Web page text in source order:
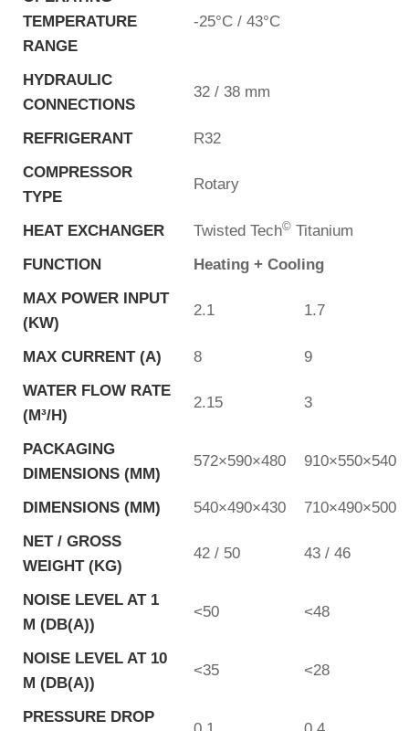
TEMPERATURE
RANGE
-25°C / 43°C
HYDRAULIC
CONNECTIONS
32 / 38 mm
REFRIGERANT
R32
COMPRESSOR
TYPE
Rotary
HEAT EXCHANGER Twisted Tech© Titanium
FUNCTION
Heating + Cooling
MAX POWER INPUT
(KW)
2.1 1.7
MAX CURRENT (A) 8
9
WATER FLOW RATE
(M³/H)
2.15 3
PACKAGING
DIMENSIONS (MM)
572×590×480 910×550×540
DIMENSIONS (MM) 540×490×430
710×490×500
NET / GROSS
WEIGHT (KG)
42 / 50 43 / 46
NOISE LEVEL AT 1
M (DB(A))
<50 <48
NOISE LEVEL AT 10
M (DB(A))
<35 <28
PRESSURE DROP